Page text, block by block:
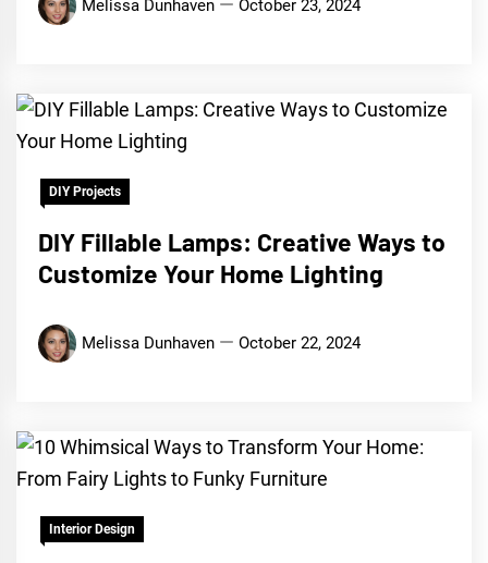
Melissa Dunhaven October 23, 2024
DIY Projects
DIY Fillable Lamps: Creative Ways to
Customize Your Home Lighting
Melissa Dunhaven October 22, 2024
Interior Design